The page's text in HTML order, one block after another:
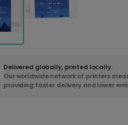
Delivered globally, printed locally.
Our worldwide network of printers
providing faster delivery and lower